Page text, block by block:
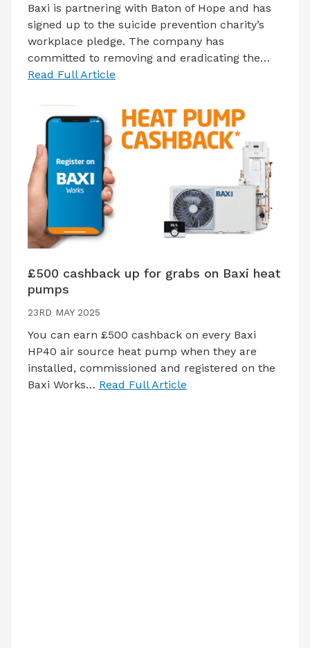
Baxi is partnering with Baton of Hope and has
signed up to the suicide prevention charity’s
workplace pledge. The company has
committed to removing and eradicating the…
Read Full Article
£500 cashback up for grabs on Baxi heat
pumps
23RD MAY 2025
You can earn £500 cashback on every Baxi
HP40 air source heat pump when they are
installed, commissioned and registered on the
Baxi Works… Read Full Article